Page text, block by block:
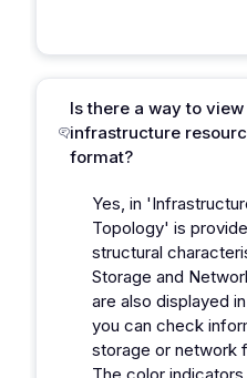
Is there a way to
infrastructure
format?
Yes, in
Topology' is
structural
Storage and
are also displayed
you can check
storage or network